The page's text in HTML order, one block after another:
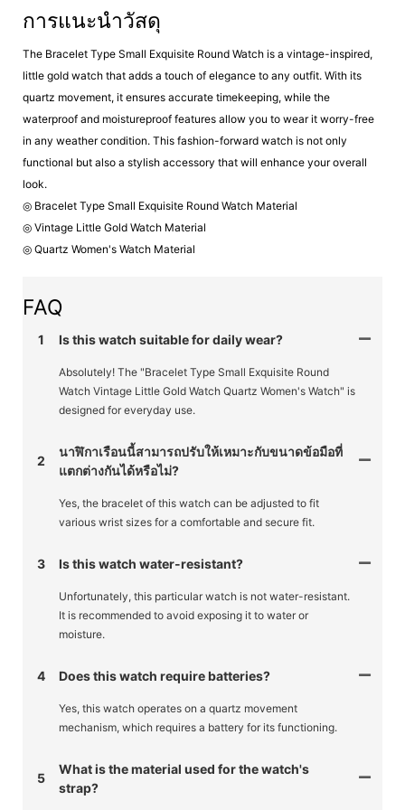
การแนะนำวัสดุ
The Bracelet Type Small Exquisite Round Watch is a vintage-inspired,
little gold watch that adds a touch of elegance to any outfit. With its
quartz movement, it ensures accurate timekeeping, while the
waterproof and moistureproof features allow you to wear it worry-free
in any weather condition. This fashion-forward watch is not only
functional but also a stylish accessory that will enhance your overall
look.
◎ Bracelet Type Small Exquisite Round Watch Material
◎ Vintage Little Gold Watch Material
◎ Quartz Women's Watch Material
FAQ
1 Is this watch suitable for daily wear?
Absolutely! The "Bracelet Type Small Exquisite Round
Watch Vintage Little Gold Watch Quartz Women's Watch" is
designed for everyday use.
2
นาฬิกาเรือนนี้สามารถปรับให้เหมาะกับขนาดข้อมือที่
แตกต่างกันได้หรือไม่?
Yes, the bracelet of this watch can be adjusted to fit
various wrist sizes for a comfortable and secure fit.
3 Is this watch water-resistant?
Unfortunately, this particular watch is not water-resistant.
It is recommended to avoid exposing it to water or
moisture.
4 Does this watch require batteries?
Yes, this watch operates on a quartz movement
mechanism, which requires a battery for its functioning.
5
What is the material used for the watch's
strap?